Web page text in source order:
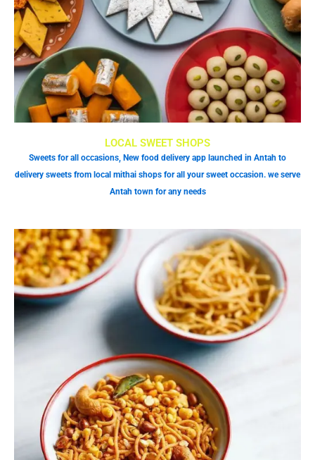
LOCAL SWEET SHOPS
Sweets for all occasions, New food delivery app launched in Antah to
delivery sweets from local mithai shops for all your sweet occasion. we serve
Antah town for any needs